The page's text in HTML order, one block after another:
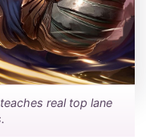
real top lane